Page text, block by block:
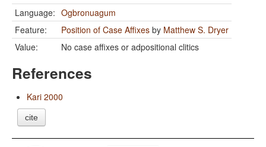
Language: Ogbronuagum
Feature:
Position of Case Affixes by Matthew S. Dryer
Value:
No case affixes or adpositional clitics
References
Kari 2000
cite